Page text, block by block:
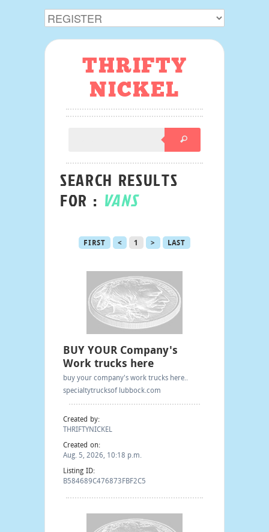
THRIFTY
NICKEL
SEARCH RESULTS
FOR : VANS
FIRST < 1 > LAST
BUY YOUR Company's
Work trucks here
buy your company's work trucks here..
specialtytrucksof lubbock.com
Created by:
THRIFTYNICKEL
Created on:
Aug. 5, 2026, 10:18 p.m.
Listing ID:
B584689C476873FBF2C5